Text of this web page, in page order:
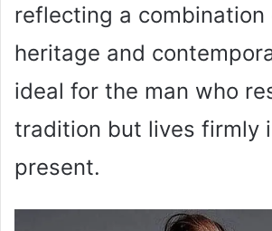
reflecting a combination
heritage and
ideal for the man who
tradition but lives firmly
present.